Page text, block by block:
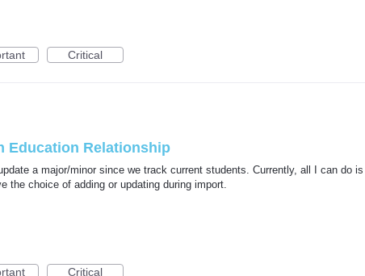
Critical
Education Relationship
a major/minor since we track current students. Currently, all I can do is
the choice of adding or updating during import.
Critical